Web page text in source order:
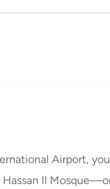
Airport,
II